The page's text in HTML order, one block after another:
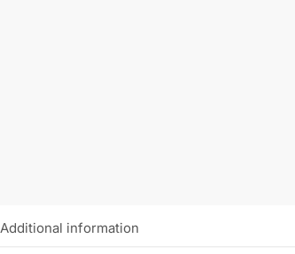
Additional information